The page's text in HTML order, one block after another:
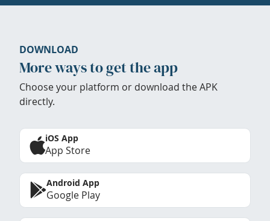
DOWNLOAD
More ways to get the app
Choose your platform or download the APK
directly.
iOS App
App Store
Android App
Google Play